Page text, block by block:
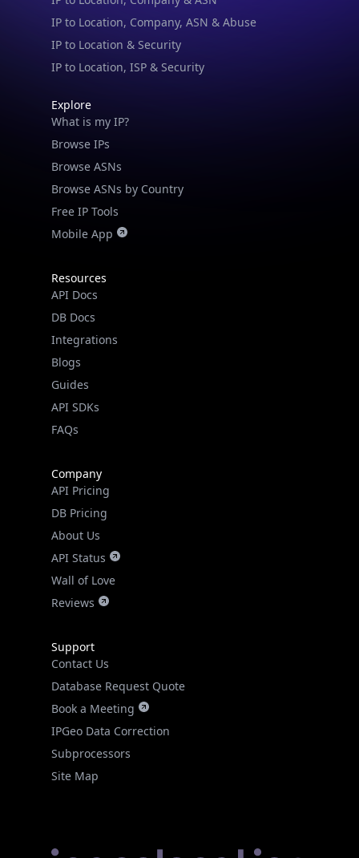
IP to Location, Company, ASN & Abuse
IP to Location & Security
IP to Location, ISP & Security
Explore
What is my IP?
Browse IPs
Browse ASNs
Browse ASNs by Country
Free IP Tools
Mobile App
Resources
API Docs
DB Docs
Integrations
Blogs
Guides
API SDKs
FAQs
Company
API Pricing
DB Pricing
About Us
API Status
Wall of Love
Reviews
Support
Contact Us
Database Request Quote
Book a Meeting
IPGeo Data Correction
Subprocessors
Site Map